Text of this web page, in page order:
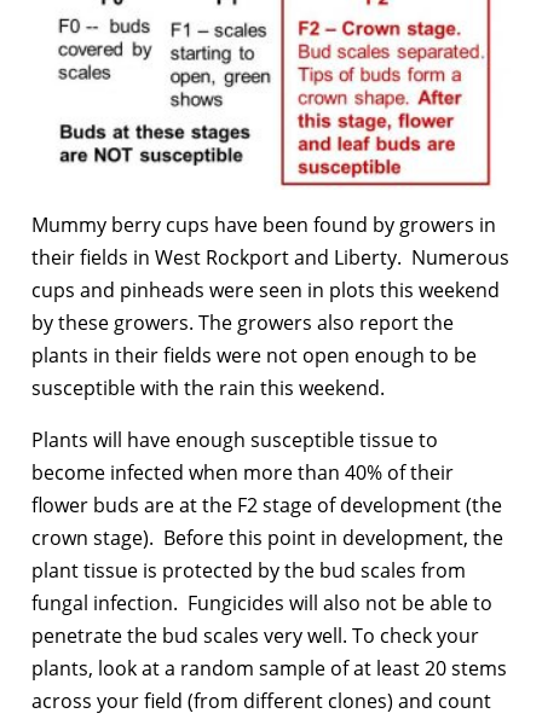
Mummy berry cups have been found by growers in
their fields in West Rockport and Liberty. Numerous
cups and pinheads were seen in plots this weekend
by these growers. The growers also report the
plants in their fields were not open enough to be
susceptible with the rain this weekend.
Plants will have enough susceptible tissue to
become infected when more than 40% of their
flower buds are at the F2 stage of development (the
crown stage). Before this point in development, the
plant tissue is protected by the bud scales from
fungal infection. Fungicides will also not be able to
penetrate the bud scales very well. To check your
plants, look at a random sample of at least 20 stems
across your field (from different clones) and count